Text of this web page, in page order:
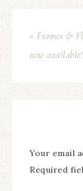
« Frames &
now available!
Your email
Required